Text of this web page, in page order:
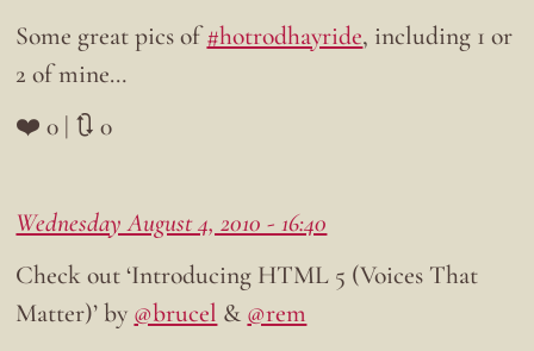
Some great pics of#hotrodhayride, including 1 or
2 of mine…
❤️ 0 | 🔃 0
Wednesday August 4, 2010 - 16:40
Check out ‘Introducing HTML 5 (Voices That
Matter)’ by @brucel & @rem